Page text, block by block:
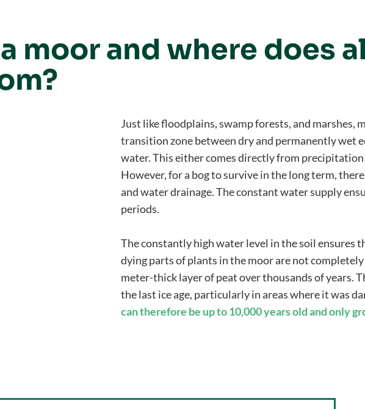
moor and where does
Just like floodplains, swamp forests, and marshes,
transition zone between dry and permanently wet
water. This either comes directly from
However, for a bog to survive in the long term,
and water drainage. The constant water supply
periods.
The constantly high water level in the soil ensures
dying parts of plants in the moor are not
meter-thick layer of peat over thousands of years.
the last ice age, particularly in areas where it was
can therefore be up to 10,000 years old and only